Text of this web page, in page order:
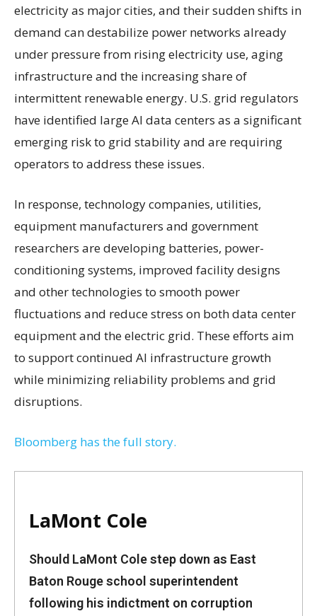
electricity as major cities, and their sudden shifts in
demand can destabilize power networks already
under pressure from rising electricity use, aging
infrastructure and the increasing share of
intermittent renewable energy. U.S. grid regulators
have identified large AI data centers as a significant
emerging risk to grid stability and are requiring
operators to address these issues.
In response, technology companies, utilities,
equipment manufacturers and government
researchers are developing batteries, power-
conditioning systems, improved facility designs
and other technologies to smooth power
fluctuations and reduce stress on both data center
equipment and the electric grid. These efforts aim
to support continued AI infrastructure growth
while minimizing reliability problems and grid
disruptions.
Bloomberg has the full story.
LaMont Cole
Should LaMont Cole step down as East
Baton Rouge school superintendent
following his indictment on corruption